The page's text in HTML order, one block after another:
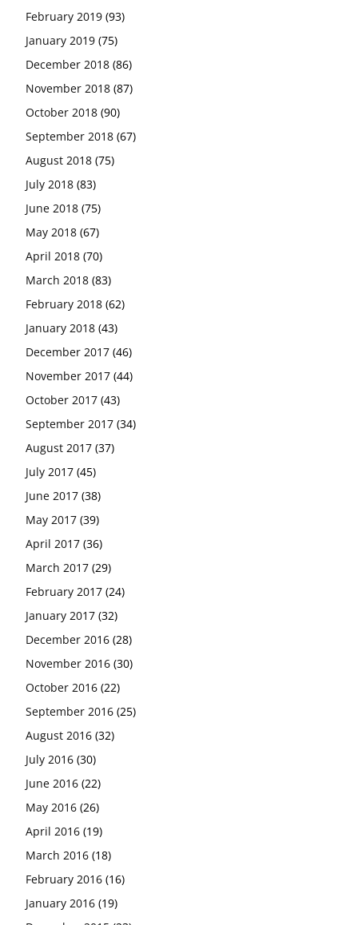
February 2019 (93)
January 2019 (75)
December 2018 (86)
November 2018 (87)
October 2018 (90)
September 2018 (67)
August 2018 (75)
July 2018 (83)
June 2018 (75)
May 2018 (67)
April 2018 (70)
March 2018 (83)
February 2018 (62)
January 2018 (43)
December 2017 (46)
November 2017 (44)
October 2017 (43)
September 2017 (34)
August 2017 (37)
July 2017 (45)
June 2017 (38)
May 2017 (39)
April 2017 (36)
March 2017 (29)
February 2017 (24)
January 2017 (32)
December 2016 (28)
November 2016 (30)
October 2016 (22)
September 2016 (25)
August 2016 (32)
July 2016 (30)
June 2016 (22)
May 2016 (26)
April 2016 (19)
March 2016 (18)
February 2016 (16)
January 2016 (19)